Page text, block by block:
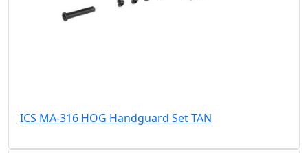
ICS MA-316 HOG Handguard Set TAN